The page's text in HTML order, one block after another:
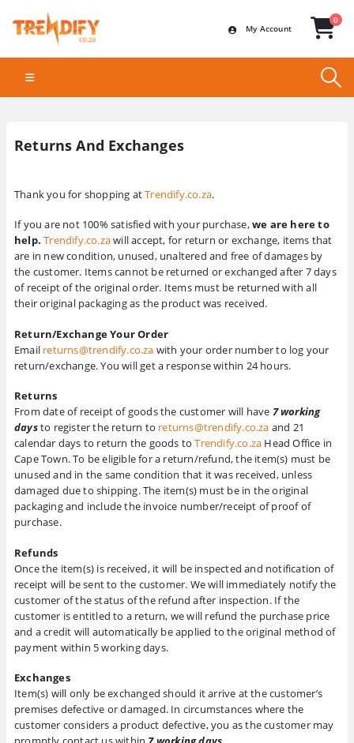
My Account
0
Returns And Exchanges
Thank you for shopping atTrendify.co.za.
If you are not 100% satisfied with your purchase,we are here to
help. Trendify.co.zawill accept, for return or exchange, items that
are in new condition, unused, unaltered and free of damages by
the customer. Items cannot be returned or exchanged after 7 days
of receipt of the original order. Items must be returned with all
their original packaging as the product was received.
Return/Exchange Your Order
Email returns@trendify.co.za with your order number to log your
return/exchange. You will get a response within 24 hours.
Returns
From date of receipt of goods the customer will have 7 working
daysto register the return to returns@trendify.co.za and 21
calendar days to return the goods toTrendify.co.za Head Office in
Cape Town. To be eligible for a return/refund, the item(s) must be
unused and in the same condition that it was received, unless
damaged due to shipping. The item(s) must be in the original
packaging and include the invoice number/receipt of proof of
purchase.
Refunds
Once the item(s) is received, it will be inspected and notification of
receipt will be sent to the customer. We will immediately notify the
customer of the status of the refund after inspection. If the
customer is entitled to a return, we will refund the purchase price
and a credit will automatically be applied to the original method of
payment within 5 working days.
Exchanges
Item(s) will only be exchanged should it arrive at the customer’s
premises defective or damaged. In circumstances where the
customer considers a product defective, you as the customer may